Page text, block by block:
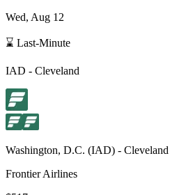
Wed, Aug 12
⌛ Last-Minute
IAD - Cleveland
Washington, D.C. (IAD) - Cleveland
Frontier Airlines